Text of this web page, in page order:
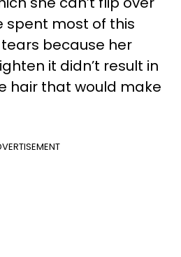
spent most of this
because her
it didn’t result in
hair that would make